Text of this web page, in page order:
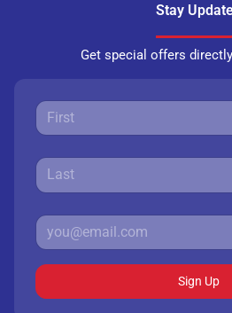
Stay
Get special offers
Sign Up